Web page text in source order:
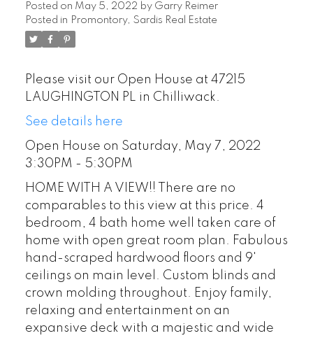
Posted on May 5, 2022 by Garry Reimer
Posted in Promontory, Sardis Real Estate
Please visit our Open House at 47215
LAUGHINGTON PL in Chilliwack.
See details here
Open House on Saturday, May 7, 2022
3:30PM - 5:30PM
HOME WITH A VIEW!! There are no
comparables to this view at this price. 4
bedroom, 4 bath home well taken care of
home with open great room plan. Fabulous
hand-scraped hardwood floors and 9'
ceilings on main level. Custom blinds and
crown molding throughout. Enjoy family,
relaxing and entertainment on an
expansive deck with a majestic and wide